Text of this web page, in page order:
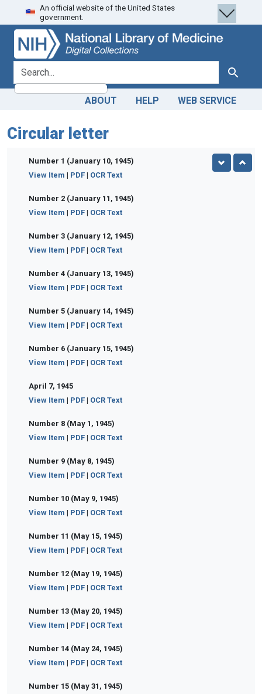
Skip
to
search
Skip to
main
content
An official website of the United States
government.
search for Search
ABOUT HELP WEB SERVICE
Circular letter
Number 1 (January 10, 1945)
View Item | PDF| OCR Text
Number 2 (January 11, 1945)
View Item | PDF| OCR Text
Number 3 (January 12, 1945)
View Item | PDF| OCR Text
Number 4 (January 13, 1945)
View Item | PDF| OCR Text
Number 5 (January 14, 1945)
View Item | PDF| OCR Text
Number 6 (January 15, 1945)
View Item | PDF| OCR Text
April 7, 1945
View Item | PDF| OCR Text
Number 8 (May 1, 1945)
View Item | PDF| OCR Text
Number 9 (May 8, 1945)
View Item | PDF| OCR Text
Number 10 (May 9, 1945)
View Item | PDF| OCR Text
Number 11 (May 15, 1945)
View Item | PDF| OCR Text
Number 12 (May 19, 1945)
View Item | PDF| OCR Text
Number 13 (May 20, 1945)
View Item | PDF| OCR Text
Number 14 (May 24, 1945)
View Item | PDF| OCR Text
Number 15 (May 31, 1945)